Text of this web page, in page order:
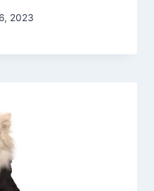
2023